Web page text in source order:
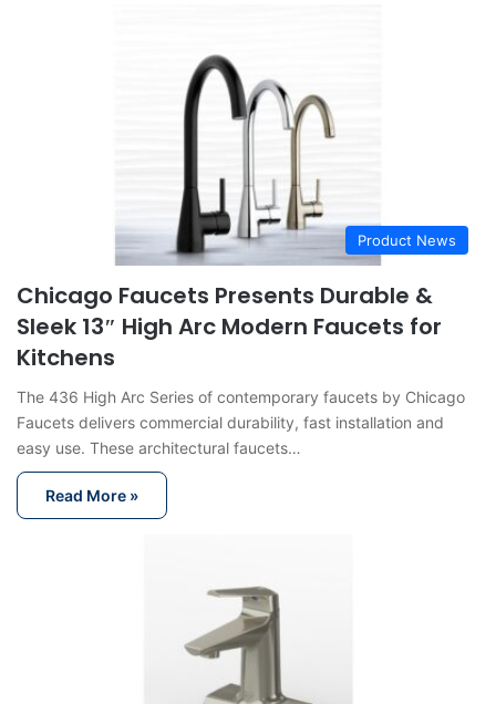
Product News
Chicago Faucets Presents Durable &
Sleek 13″ High Arc Modern Faucets for
Kitchens
The 436 High Arc Series of contemporary faucets by Chicago
Faucets delivers commercial durability, fast installation and
easy use. These architectural faucets…
Read More »